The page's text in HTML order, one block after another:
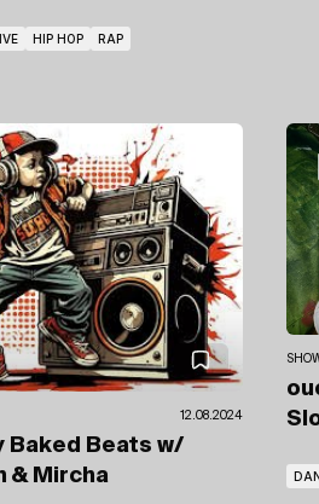
HIP HOP RAP
12.08.2024
Baked Beats w/
& Mircha